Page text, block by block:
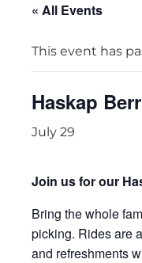
« All Events
This event has
Haskap
July 29
Join us for our
Bring the whole
picking. Rides are
and refreshments